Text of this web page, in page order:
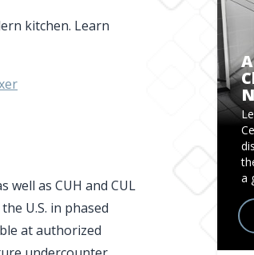
kitchen. Learn
well as CUH and CUL
U.S. in phased
at authorized
a